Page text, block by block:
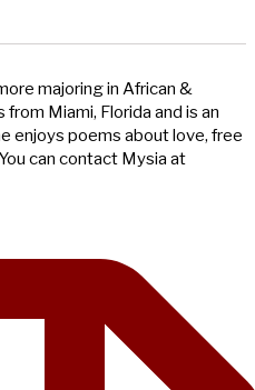
majoring in African &
Miami, Florida and is an
enjoys poems about love, free
can contact Mysia at